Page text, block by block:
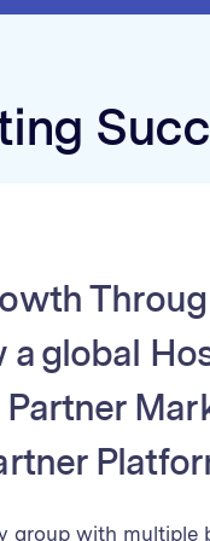
a global
group with multiple